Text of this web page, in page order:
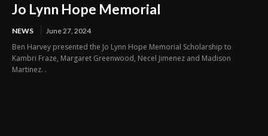
Jo Lynn Hope Memorial
NEWS June 27, 2024
Ben Harvey presented the Jo Lynn Hope Memorial Scholarship to
Kambri Fraze, Margaret Greenwood, Necel Jimenez and Madison
Martinez. .